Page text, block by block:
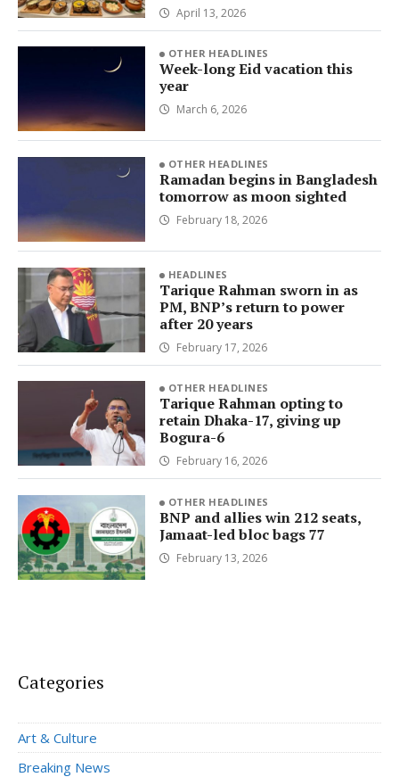
April 13, 2026
OTHER HEADLINES
Week-long Eid vacation this
year
March 6, 2026
OTHER HEADLINES
Ramadan begins in Bangladesh
tomorrow as moon sighted
February 18, 2026
HEADLINES
Tarique Rahman sworn in as
PM, BNP’s return to power
after 20 years
February 17, 2026
OTHER HEADLINES
Tarique Rahman opting to
retain Dhaka-17, giving up
Bogura-6
February 16, 2026
OTHER HEADLINES
BNP and allies win 212 seats,
Jamaat-led bloc bags 77
February 13, 2026
Categories
Art & Culture
Breaking News